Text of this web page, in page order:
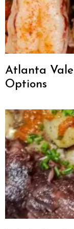
Atlanta
Options